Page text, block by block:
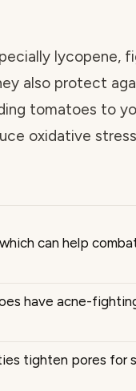
lycopene,
also protect
tomatoes to
oxidative
can help
have acne-
tighten pores for